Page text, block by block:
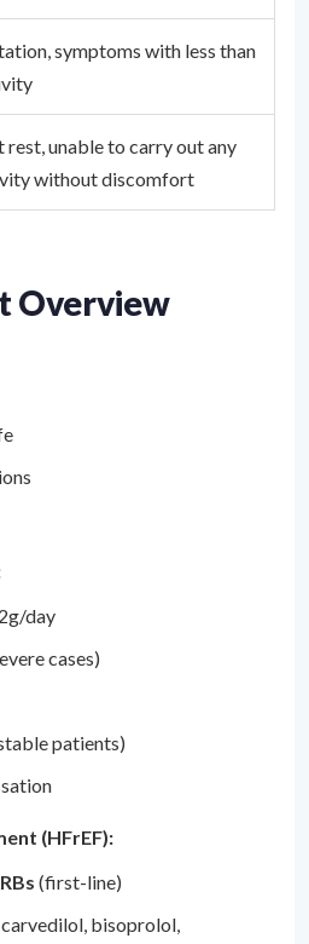
symptoms with less than
rest, unable to carry out any
without discomfort
Overview
day
cases)
patients)
(HFrEF):
(first-line)
carvedilol, bisoprolol,